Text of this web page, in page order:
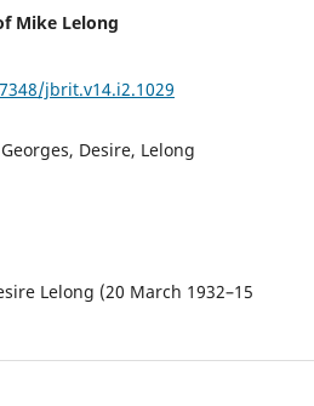
Mike Lelong
jbrit.v14.i2.1029
Desire, Lelong
Lelong (20 March 1932–15